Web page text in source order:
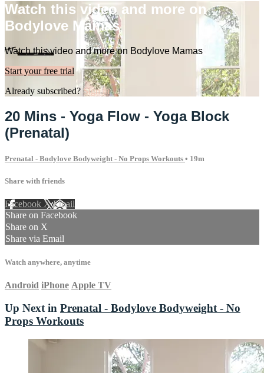
Watch this video and more on
Bodylove Mamas
Watch this video and more on Bodylove Mamas
Start your free trial
Already subscribed?Sign in
20 Mins - Yoga Flow - Yoga Block
(Prenatal)
Prenatal - Bodylove Bodyweight - No Props Workouts • 19m
Share with friends
Facebook XEmail
Share on Facebook
Share on X
Share via Email
Watch anywhere, anytime
Android iPhone Apple TV
Up Next in Prenatal - Bodylove Bodyweight - No
Props Workouts